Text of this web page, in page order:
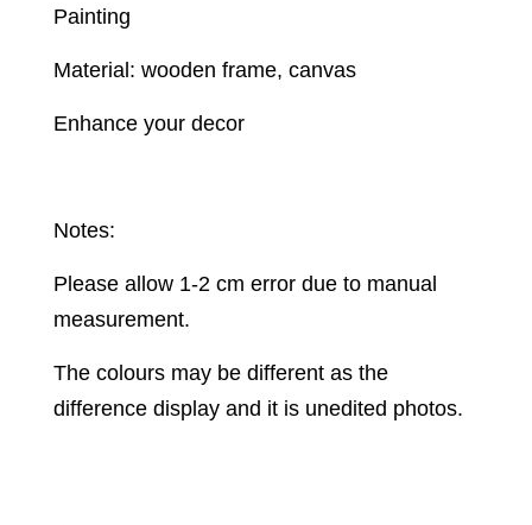
Painting
Material: wooden frame, canvas
Enhance your decor
Notes:
Please allow 1-2 cm error due to manual
measurement.
The colours may be different as the
difference display and it is unedited photos.